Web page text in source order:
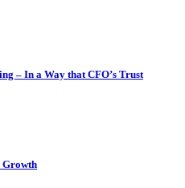
– In a Way that CFO’s Trust
Growth